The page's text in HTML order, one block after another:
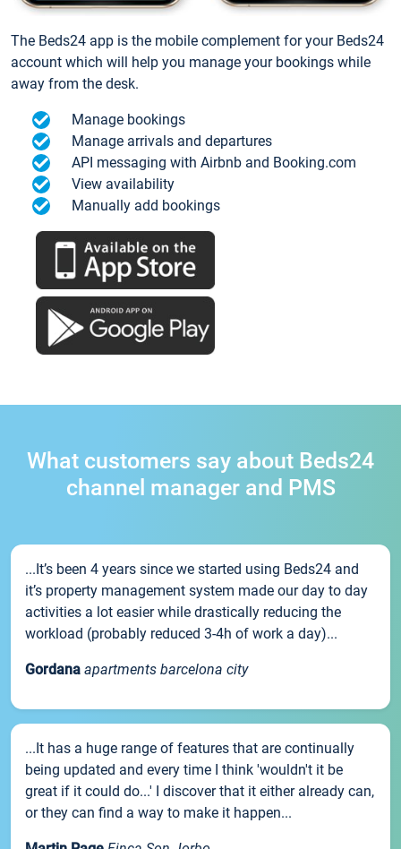
The Beds24 app is the mobile complement for your Beds24
account which will help you manage your bookings while
away from the desk.
Manage bookings
Manage arrivals and departures
API messaging with Airbnb and Booking.com
View availability
Manually add bookings
What customers say about Beds24
channel manager and PMS
...It’s been 4 years since we started using Beds24 and
it’s property management system made our day to day
activities a lot easier while drastically reducing the
workload (probably reduced 3-4h of work a day)...
Gordana apartments barcelona city
...It has a huge range of features that are continually
being updated and every time I think 'wouldn't it be
great if it could do...' I discover that it either already can,
or they can find a way to make it happen...